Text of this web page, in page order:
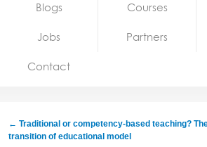
Jobs
Blogs Courses
Jobs Partners
Contact
← Traditional or competency-based teaching?
transition of educational model